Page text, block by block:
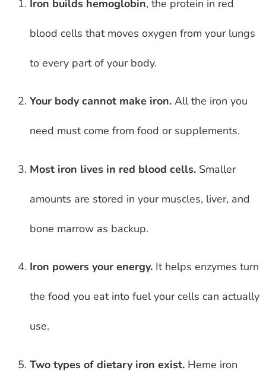
Iron builds hemoglobin, the protein in red
blood cells that moves oxygen from your lungs
to every part of your body.
Your body cannot make iron. All the iron you
need must come from food or supplements.
Most iron lives in red blood cells. Smaller
amounts are stored in your muscles, liver, and
bone marrow as backup.
Iron powers your energy. It helps enzymes turn
the food you eat into fuel your cells can actually
use.
Two types of dietary iron exist. Heme iron